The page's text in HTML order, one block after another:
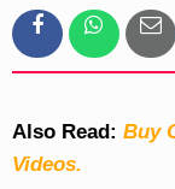
Also Read: Buy
Videos.